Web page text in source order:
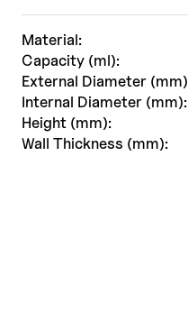
Material:
Capacity (ml):
External Diameter
Internal Diameter (mm):
Height (mm):
Wall Thickness (mm):